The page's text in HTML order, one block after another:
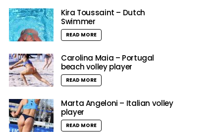
Kira Toussaint – Dutch
Swimmer
READ MORE
Carolina Maia – Portugal
beach volley player
READ MORE
Marta Angeloni – Italian volley
player
READ MORE